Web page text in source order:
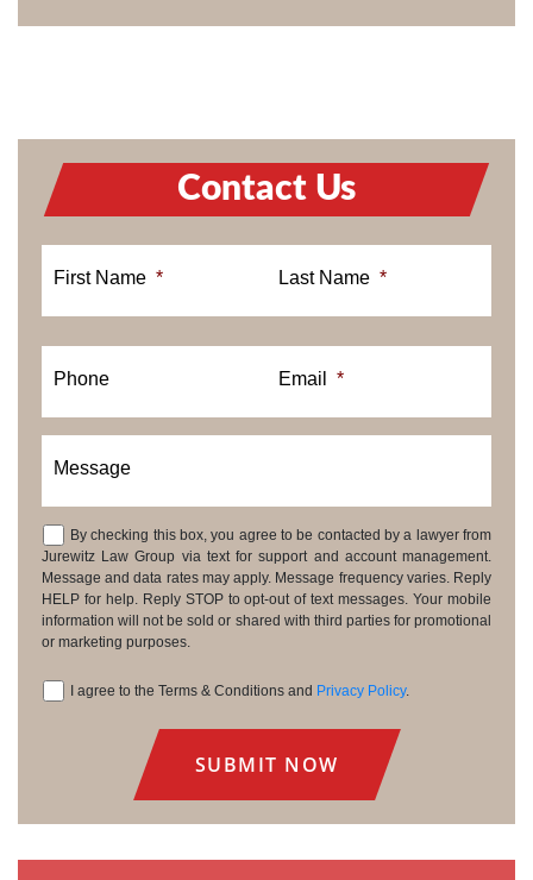
Contact Us
First Name * Last Name *
Phone Email *
Message
Consent
By checking this box, you agree to be contacted by a lawyer from
Jurewitz Law Group via text for support and account management.
Message and data rates may apply. Message frequency varies. Reply
HELP for help. Reply STOP to opt-out of text messages. Your mobile
information will not be sold or shared with third parties for promotional
or marketing purposes.
I agree to the Terms & Conditions and Privacy Policy.